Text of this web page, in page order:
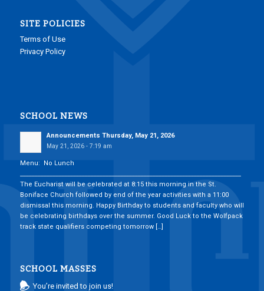
SITE POLICIES
Terms of Use
Privacy Policy
SCHOOL NEWS
Announcements Thursday, May 21, 2026
May 21, 2026 - 7:19 am
Menu: No Lunch
The Eucharist will be celebrated at 8:15 this morning in the St.
Boniface Church followed by end of the year activities with a 11:00
dismissal this morning. Happy Birthday to students and faculty who will
be celebrating birthdays over the summer. Good Luck to the Wolfpack
track state qualifiers competing tomorrow […]
SCHOOL MASSES
You’re invited to join us!